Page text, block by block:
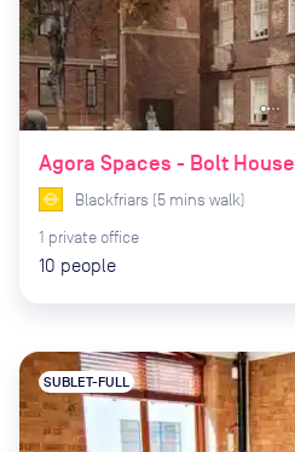
Agora Spaces - Bolt House
Blackfriars (5 mins walk)
1 private office
10 people
SUBLET-FULL